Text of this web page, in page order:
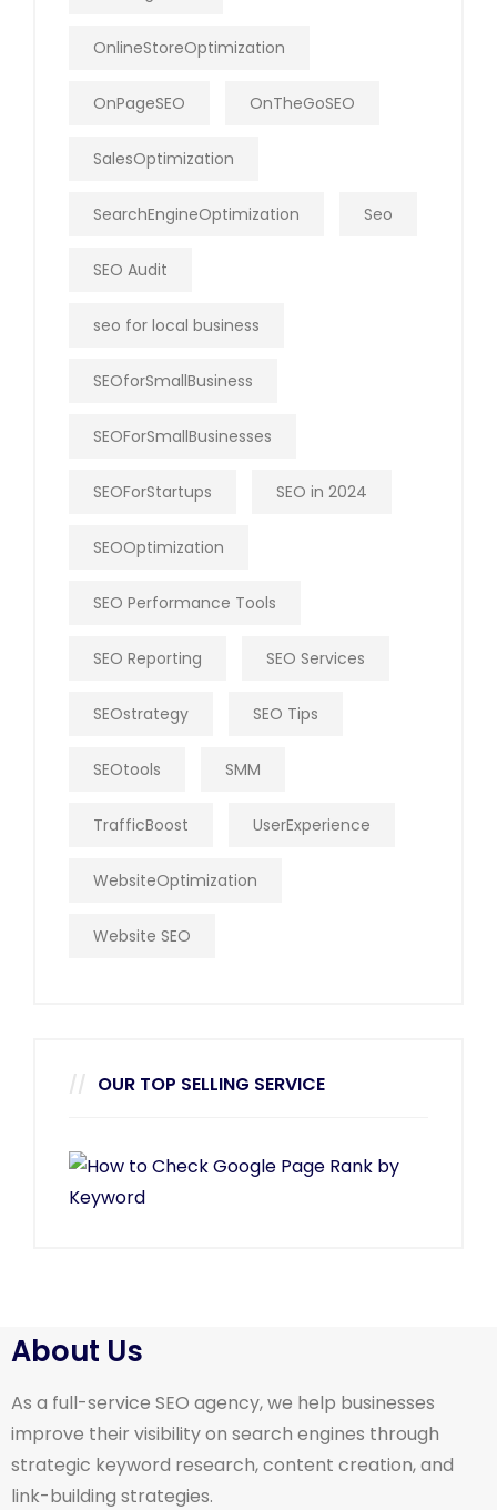
OnlineStoreOptimization
OnPageSEO OnTheGoSEO
SalesOptimization
SearchEngineOptimization Seo
SEO Audit
seo for local business
SEOforSmallBusiness
SEOForSmallBusinesses
SEOForStartups SEO in 2024
SEOOptimization
SEO Performance Tools
SEO Reporting SEO Services
SEOstrategy SEO Tips
SEOtools SMM
TrafficBoost UserExperience
WebsiteOptimization
Website SEO
OUR TOP SELLING SERVICE
About Us
As a full-service SEO agency, we help businesses
improve their visibility on search engines through
strategic keyword research, content creation, and
link-building strategies.